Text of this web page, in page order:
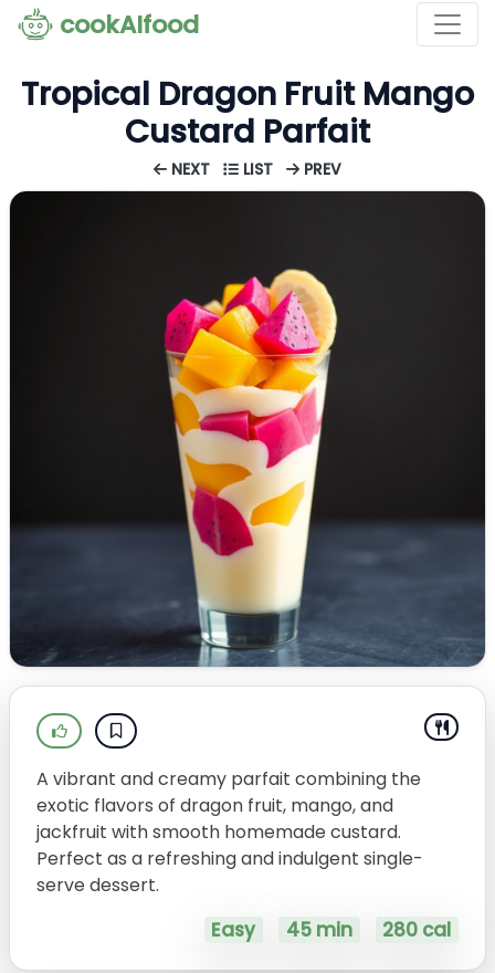
cookAIfood
Tropical Dragon Fruit Mango
Custard Parfait
NEXT LIST PREV
A vibrant and creamy parfait combining the
exotic flavors of dragon fruit, mango, and
jackfruit with smooth homemade custard.
Perfect as a refreshing and indulgent single-
serve dessert.
Easy 45 min 280 cal